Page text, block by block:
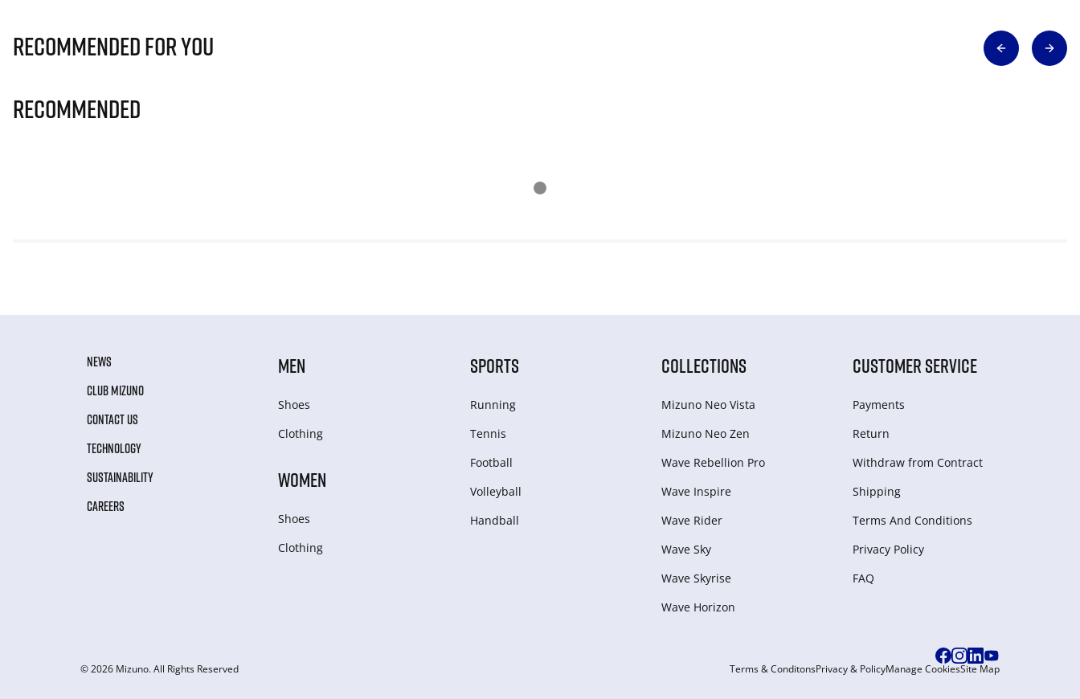
Recommended for you
Recommended
NEWS
CLUB MIZUNO
CONTACT US
TECHNOLOGY
SUSTAINABILITY
CAREERS
MEN
Shoes
Clothing
WOMEN
Shoes
Clothing
SPORTS
Running
Tennis
Football
Volleyball
Handball
COLLECTIONS
Mizuno Neo Vista
Mizuno Neo Zen
Wave Rebellion Pro
Wave Inspire
Wave Rider
Wave Sky
Wave Skyrise
Wave Horizon
CUSTOMER SERVICE
Payments
Return
Withdraw from Сontract
Shipping
Terms And Conditions
Privacy Policy
FAQ
© 2026 Mizuno. All Rights Reserved Terms & ConditonsPrivacy & PolicyManage CookiesSite Map